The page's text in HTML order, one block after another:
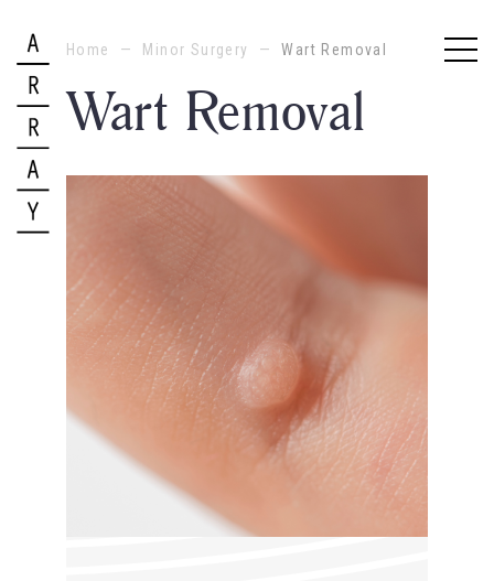
Home — Minor Surgery — Wart Removal
Wart Removal